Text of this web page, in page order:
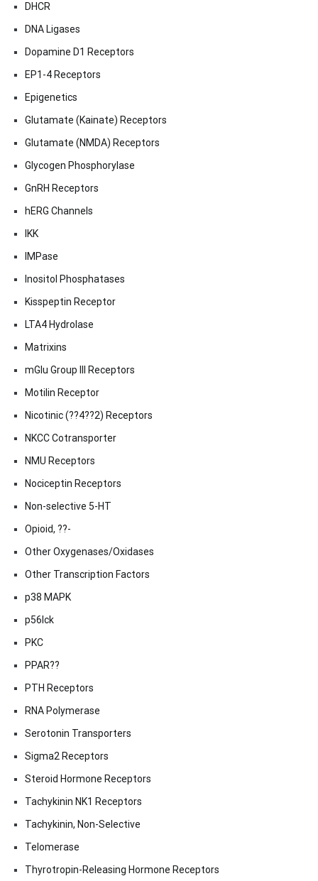
DHCR
DNA Ligases
Dopamine D1 Receptors
EP1-4 Receptors
Epigenetics
Glutamate (Kainate) Receptors
Glutamate (NMDA) Receptors
Glycogen Phosphorylase
GnRH Receptors
hERG Channels
IKK
IMPase
Inositol Phosphatases
Kisspeptin Receptor
LTA4 Hydrolase
Matrixins
mGlu Group III Receptors
Motilin Receptor
Nicotinic (??4??2) Receptors
NKCC Cotransporter
NMU Receptors
Nociceptin Receptors
Non-selective 5-HT
Opioid, ??-
Other Oxygenases/Oxidases
Other Transcription Factors
p38 MAPK
p56lck
PKC
PPAR??
PTH Receptors
RNA Polymerase
Serotonin Transporters
Sigma2 Receptors
Steroid Hormone Receptors
Tachykinin NK1 Receptors
Tachykinin, Non-Selective
Telomerase
Thyrotropin-Releasing Hormone Receptors